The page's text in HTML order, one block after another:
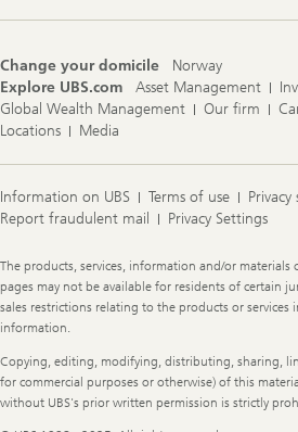
Change your domicile
Norway
Explore UBS.com
Asset Management
Global Wealth Management
Our firm
Locations
Media
Information on UBS Terms of use
Report fraudulent mail
Privacy Settings
Legal
Information
The products, services, information and/or
pages may not be available for residents of certain
sales restrictions relating to the products or
information.
Copying, editing, modifying, distributing, sharing,
for commercial purposes or otherwise) of this
without UBS's prior written permission is strictly